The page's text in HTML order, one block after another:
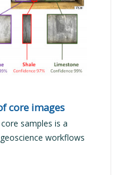
core images
samples is a
workflows